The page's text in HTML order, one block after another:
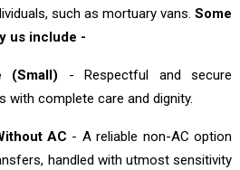
such as mortuary vans.Some
us include -
(Small) - Respectful and secure
complete care and dignity.
AC - A reliable non-AC option
handled with utmost sensitivity